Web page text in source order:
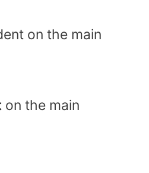
on the main
on the main